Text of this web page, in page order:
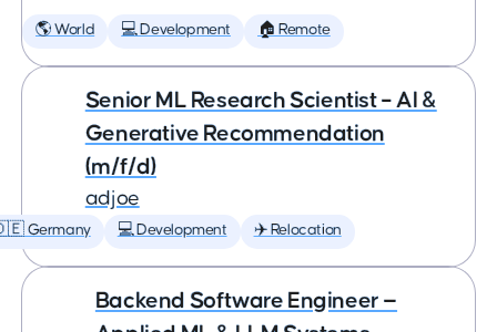
🌎 World 💻 Development 🏠 Remote
Senior ML Research Scientist – AI &
Generative Recommendation
(m/f/d)
adjoe
Germany 💻 Development ✈️ Relocation
Backend Software Engineer —